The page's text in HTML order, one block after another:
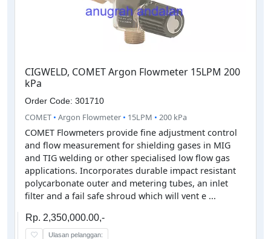
CIGWELD, COMET Argon Flowmeter 15LPM 200
kPa
Order Code: 301710
COMET • Argon Flowmeter • 15LPM • 200 kPa
COMET Flowmeters provide fine adjustment control
and flow measurement for shielding gases in MIG
and TIG welding or other specialised low flow gas
applications. Incorporates durable impact resistant
polycarbonate outer and metering tubes, an inlet
filter and a fail safe shroud which will vent e ...
Rp. 2,350,000.00,-
Ulasan pelanggan: